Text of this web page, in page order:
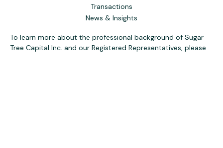
Transactions
News & Insights
To learn more about the professional background of Sugar
Tree Capital Inc. and our Registered Representatives, please